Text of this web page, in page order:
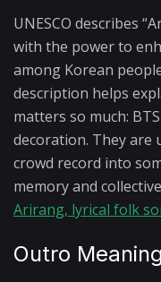
UNESCO describes
with the power to
among Korean
description helps
matters so much:
decoration. They
crowd record into
memory and
Arirang, lyrical folk
Outro Meaning